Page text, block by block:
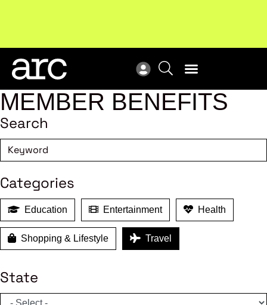
MEMBER BENEFITS
Search
Categories
Education Entertainment Health
Shopping & Lifestyle Travel
State